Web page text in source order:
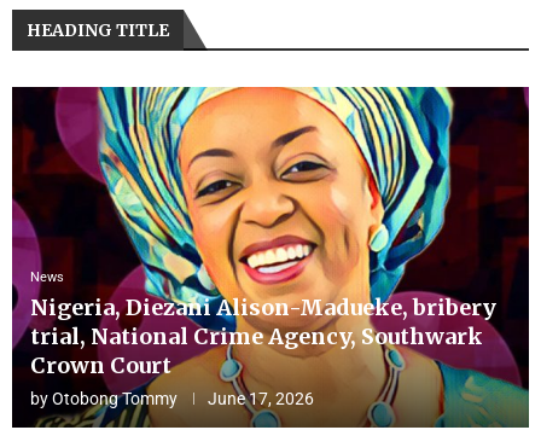
HEADING TITLE
News
Nigeria, Diezani Alison-Madueke, bribery
trial, National Crime Agency, Southwark
Crown Court
byOtobong Tommy June 17, 2026